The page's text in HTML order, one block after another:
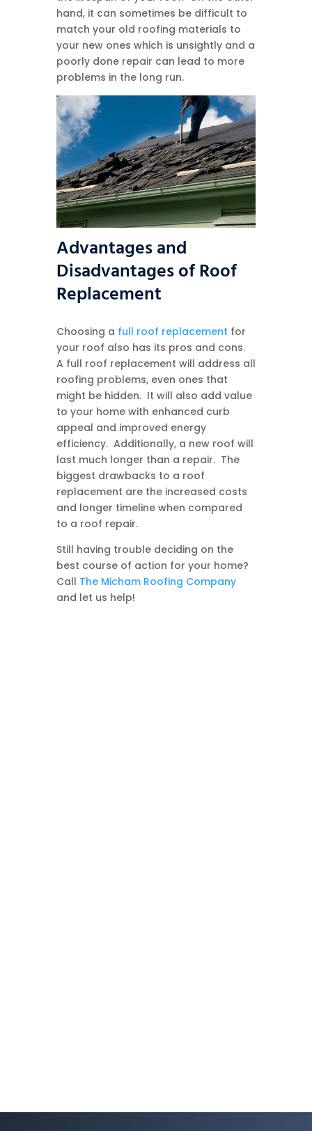
hand, it can sometimes be difficult to
match your old roofing materials to
your new ones which is unsightly and a
poorly done repair can lead to more
problems in the long run.
Advantages and
Disadvantages of Roof
Replacement
Choosing a full roof replacement for
your roof also has its pros and cons.
A full roof replacement will address all
roofing problems, even ones that
might be hidden. It will also add value
to your home with enhanced curb
appeal and improved energy
efficiency. Additionally, a new roof will
last much longer than a repair. The
biggest drawbacks to a roof
replacement are the increased costs
and longer timeline when compared
to a roof repair.
Still having trouble deciding on the
best course of action for your home?
Call The Micham Roofing Company
and let us help!